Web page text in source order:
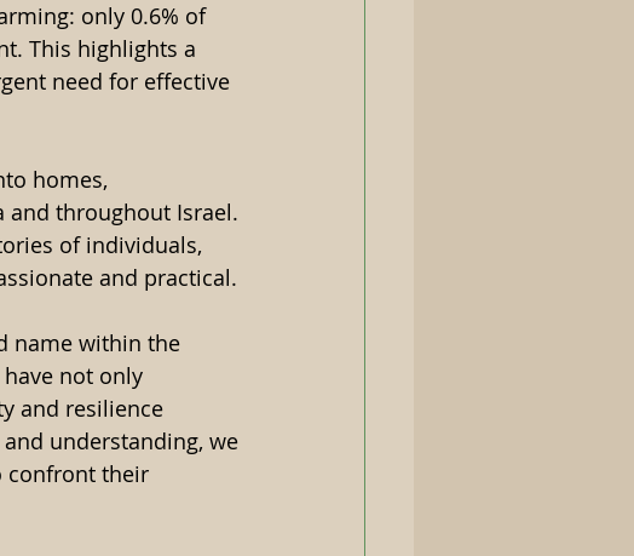
only 0.6% of
This highlights a
need for effective
homes,
and throughout Israel.
of individuals,
and practical.
name within the
not only
and resilience
understanding, we
confront their